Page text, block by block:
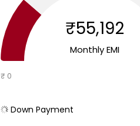
₹55,192
Monthly EMI
₹ 0
Down Payment